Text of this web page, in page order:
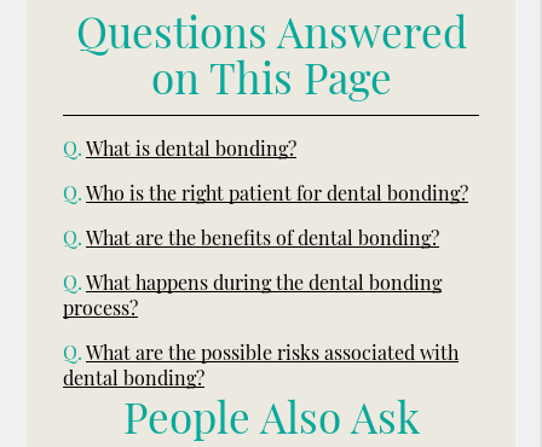
Questions Answered
on This Page
Q. What is dental bonding?
Q. Who is the right patient for dental bonding?
Q. What are the benefits of dental bonding?
Q. What happens during the dental bonding
process?
Q. What are the possible risks associated with
dental bonding?
People Also Ask